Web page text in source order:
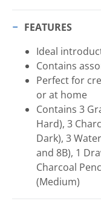
FEATURES
Ideal
Contains
Perfect for
or at home
Contains 3
Hard), 3
Dark), 3
and 8B), 1
Charcoal
(Medium)